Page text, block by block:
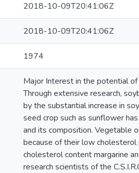
2018-10-09T20:41:06Z
2018-10-09T20:41:06Z
1974
Major Interest in the potential
Through extensive research,
by the substantial increase in
seed crop such as sunflower
and its composition. Vegetable
because of their low
cholesterol content margarine
research scientists of the